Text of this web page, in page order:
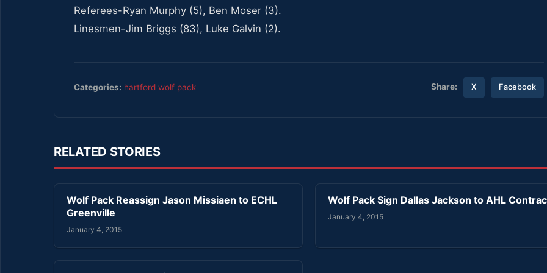
Referees-Ryan Murphy (5), Ben Moser (3).
Linesmen-Jim Briggs (83), Luke Galvin (2).
Categories: hartford wolf pack Share: X Facebook
RELATED STORIES
Wolf Pack Reassign Jason Missiaen to ECHL
Greenville
January 4, 2015
Wolf Pack Sign Dallas Jackson to AHL
January 4, 2015